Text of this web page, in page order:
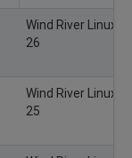
Wind River Linux
26
Wind River Linux
25